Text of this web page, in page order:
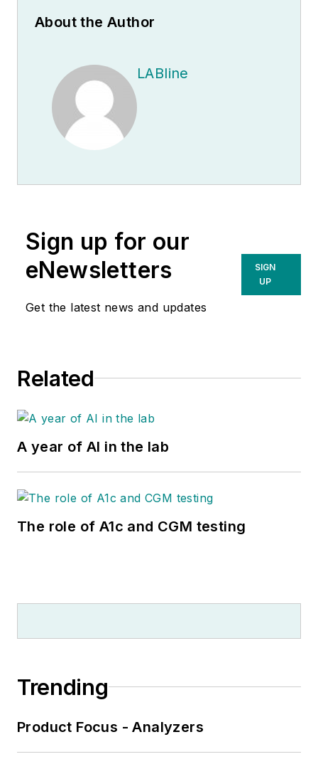
About the Author
LABline
Sign up for our
eNewsletters
Get the latest news and updates
SIGN
UP
Related
A year of AI in the lab
The role of A1c and CGM testing
Trending
Product Focus - Analyzers